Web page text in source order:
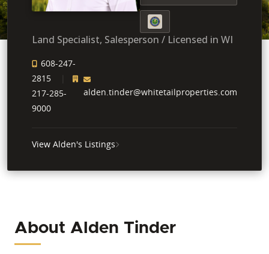
Land Specialist, Salesperson / Licensed in WI
608-247-
2815
217-285-
9000
alden.tinder@whitetailproperties.com
View Alden's Listings
About Alden Tinder